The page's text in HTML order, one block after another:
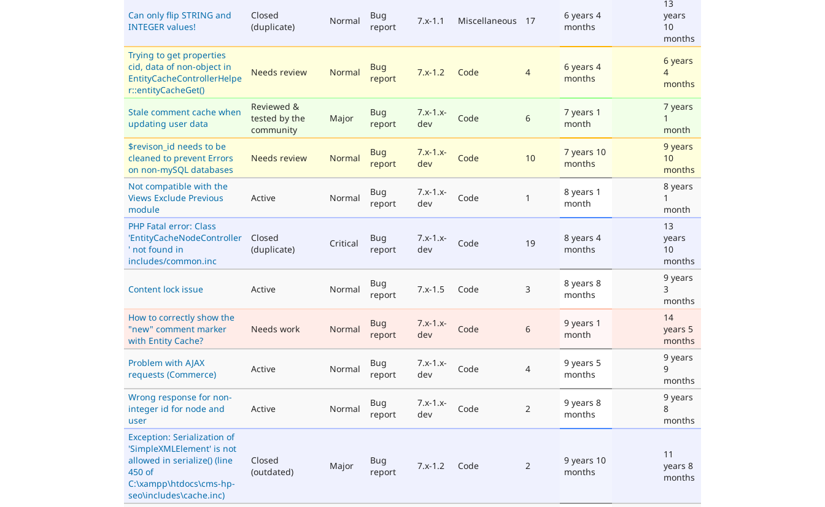
Can only flip STRING and
INTEGER values!
Closed
(duplicate)
Normal
Bug
report
7.x-1.1 Miscellaneous 17
6 years 4
months
13
years
10
months
Trying to get properties
cid, data of non-object in
EntityCacheControllerHelpe
r::entityCacheGet()
Needs review Normal
Bug
report
7.x-1.2 Code 4
6 years 4
months
6 years
4
months
Stale comment cache when
updating user data
Reviewed &
tested by the
community
Major
Bug
report
7.x-1.x-
dev
Code 6
7 years 1
month
7 years
1
month
$revison_id needs to be
cleaned to prevent Errors
on non-mySQL databases
Needs review Normal
Bug
report
7.x-1.x-
dev
Code 10
7 years 10
months
9 years
10
months
Not compatible with the
Views Exclude Previous
module
Active Normal
Bug
report
7.x-1.x-
dev
Code 1
8 years 1
month
8 years
1
month
PHP Fatal error: Class
'EntityCacheNodeController
' not found in
includes/common.inc
Closed
(duplicate)
Critical
Bug
report
7.x-1.x-
dev
Code 19
8 years 4
months
13
years
10
months
Content lock issue Active Normal
Bug
report
7.x-1.5 Code 3
8 years 8
months
9 years
3
months
How to correctly show the
"new" comment marker
with Entity Cache?
Needs work Normal
Bug
report
7.x-1.x-
dev
Code 6
9 years 1
month
14
years 5
months
Problem with AJAX
requests (Commerce)
Active Normal
Bug
report
7.x-1.x-
dev
Code 4
9 years 5
months
9 years
9
months
Wrong response for non-
integer id for node and
user
Active Normal
Bug
report
7.x-1.x-
dev
Code 2
9 years 8
months
9 years
8
months
Exception: Serialization of
'SimpleXMLElement' is not
allowed in serialize() (line
450 of
C:\xampp\htdocs\cms-hp-
seo\includes\cache.inc)
Closed
(outdated)
Major
Bug
report
7.x-1.2 Code 2
9 years 10
months
11
years 8
months